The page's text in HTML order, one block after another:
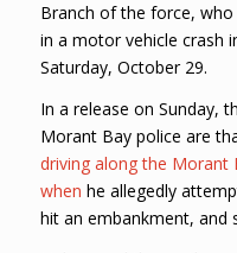
Branch of the force,
in a motor vehicle crash
Saturday, October 29.
In a release on Sunday,
Morant Bay police are
driving along the Morant
when he allegedly
hit an embankment, and